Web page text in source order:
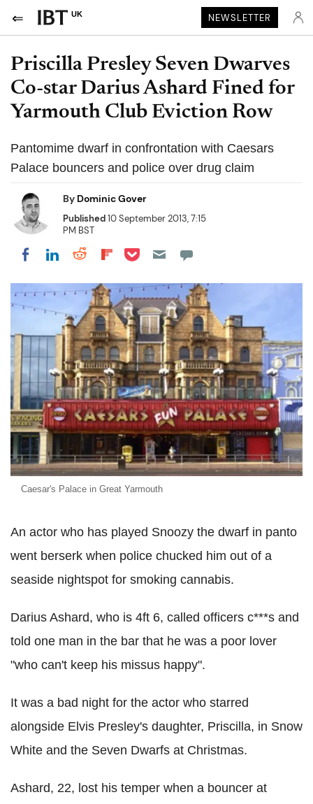
UK NEWSLETTER
Priscilla Presley Seven Dwarves
Co-star Darius Ashard Fined for
Yarmouth Club Eviction Row
Pantomime dwarf in confrontation with Caesars
Palace bouncers and police over drug claim
By Dominic Gover
Published10 September 2013, 7:15
PM BST
Share on Facebook
Share on LinkedIn
Share on Reddit
Share on Flipboard
Share on Pocket
Caesar's Palace in Great Yarmouth
An actor who has played Snoozy the dwarf in panto
went berserk when police chucked him out of a
seaside nightspot for smoking cannabis.
Darius Ashard, who is 4ft 6, called officers c***s and
told one man in the bar that he was a poor lover
"who can't keep his missus happy".
It was a bad night for the actor who starred
alongside Elvis Presley's daughter, Priscilla, in Snow
White and the Seven Dwarfs at Christmas.
Ashard, 22, lost his temper when a bouncer at